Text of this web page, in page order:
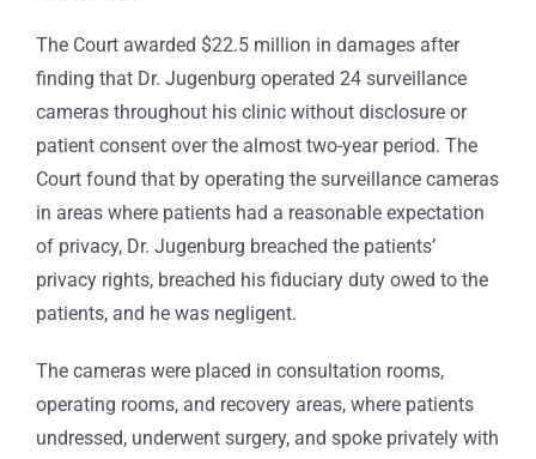
The Court awarded $22.5 million in damages after
finding that Dr. Jugenburg operated 24 surveillance
cameras throughout his clinic without disclosure or
patient consent over the almost two-year period. The
Court found that by operating the surveillance cameras
in areas where patients had a reasonable expectation
of privacy, Dr. Jugenburg breached the patients’
privacy rights, breached his fiduciary duty owed to the
patients, and he was negligent.
The cameras were placed in consultation rooms,
operating rooms, and recovery areas, where patients
undressed, underwent surgery, and spoke privately with